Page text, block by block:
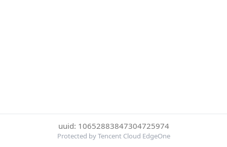
uuid: 10652883847304725974
Protected by Tencent Cloud EdgeOne